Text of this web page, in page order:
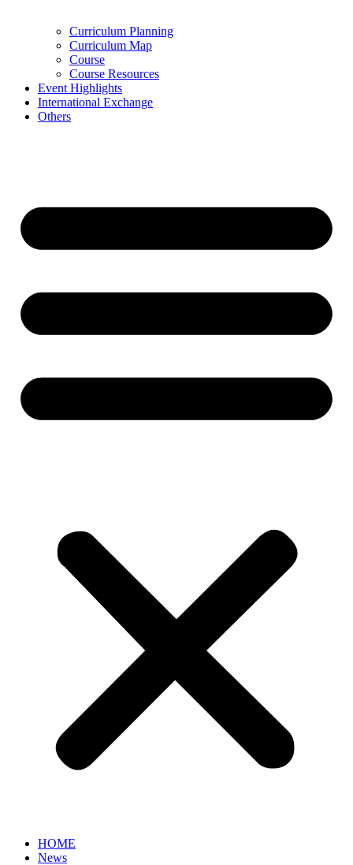
Curriculum Planning
Curriculum Map
Course
Course Resources
Event Highlights
International Exchange
Others
HOME
News